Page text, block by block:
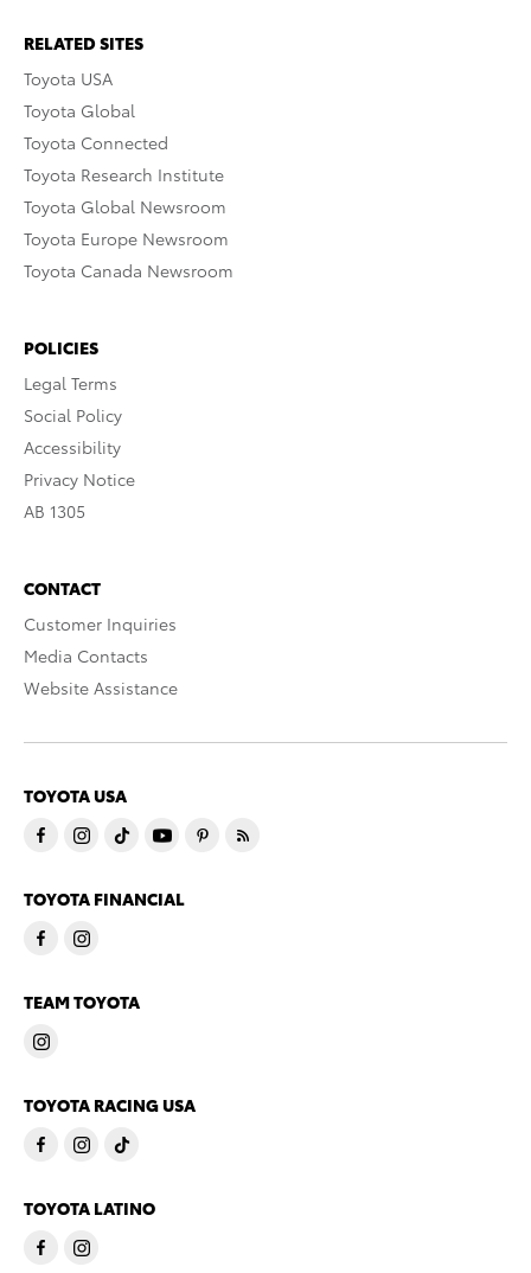
RELATED SITES
Toyota USA
Toyota Global
Toyota Connected
Toyota Research Institute
Toyota Global Newsroom
Toyota Europe Newsroom
Toyota Canada Newsroom
POLICIES
Legal Terms
Social Policy
Accessibility
Privacy Notice
AB 1305
CONTACT
Customer Inquiries
Media Contacts
Website Assistance
TOYOTA USA
TOYOTA FINANCIAL
TEAM TOYOTA
TOYOTA RACING USA
TOYOTA LATINO